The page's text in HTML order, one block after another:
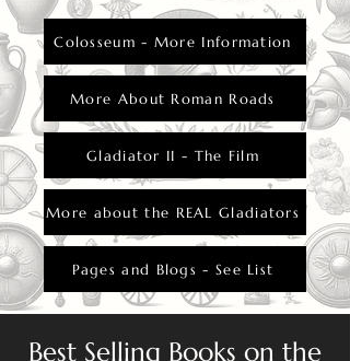
Colosseum - More Information
More About Roman Roads
Gladiator II - The Film
More about the REAL Gladiators
Pages and Blogs - See List
Best Selling Books on the